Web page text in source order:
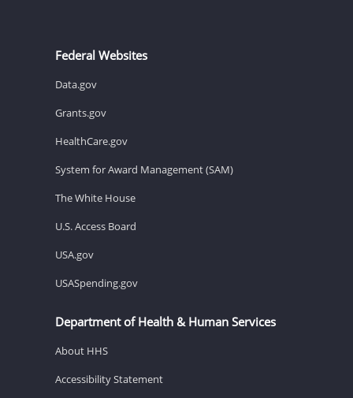
Federal Websites
Data.gov
Grants.gov
HealthCare.gov
System for Award Management (SAM)
The White House
U.S. Access Board
USA.gov
USASpending.gov
Department of Health & Human Services
About HHS
Accessibility Statement